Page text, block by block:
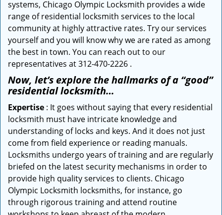
systems, Chicago Olympic Locksmith provides a wide
range of residential locksmith services to the local
community at highly attractive rates. Try our services
yourself and you will know why we are rated as among
the best in town. You can reach out to our
representatives at 312-470-2226 .
Now, let’s explore the hallmarks of a “good”
residential locksmith…
Expertise : It goes without saying that every residential
locksmith must have intricate knowledge and
understanding of locks and keys. And it does not just
come from field experience or reading manuals.
Locksmiths undergo years of training and are regularly
briefed on the latest security mechanisms in order to
provide high quality services to clients. Chicago
Olympic Locksmith locksmiths, for instance, go
through rigorous training and attend routine